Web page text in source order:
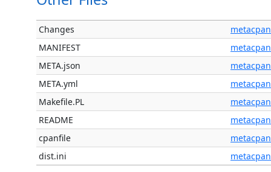
Changes
metacpan
MANIFEST
metacpan
META.json
metacpan
META.yml
metacpan
Makefile.PL
metacpan
README
metacpan
cpanfile
metacpan
dist.ini
metacpan